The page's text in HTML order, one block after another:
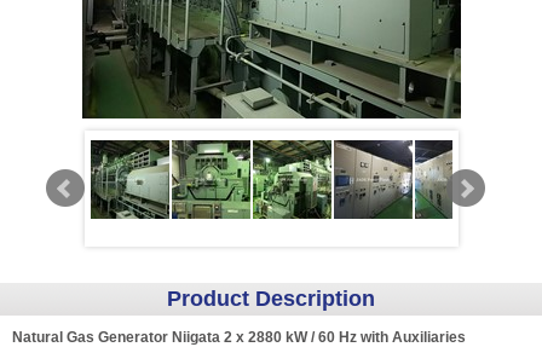
Product Description
Natural Gas Generator Niigata 2 x 2880 kW / 60 Hz with Auxiliaries